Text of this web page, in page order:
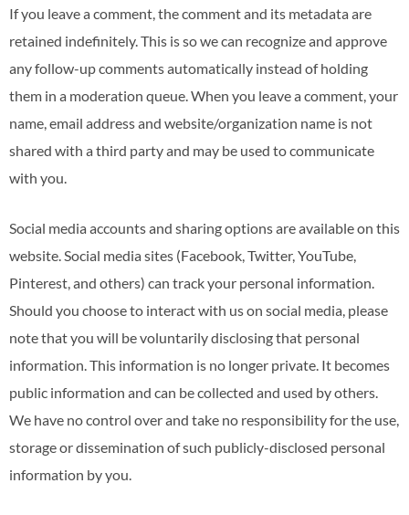
If you leave a comment, the comment and its metadata are
retained indefinitely. This is so we can recognize and approve
any follow-up comments automatically instead of holding
them in a moderation queue. When you leave a comment, your
name, email address and website/organization name is not
shared with a third party and may be used to communicate
with you.
Social media accounts and sharing options are available on this
website. Social media sites (Facebook, Twitter, YouTube,
Pinterest, and others) can track your personal information.
Should you choose to interact with us on social media, please
note that you will be voluntarily disclosing that personal
information. This information is no longer private. It becomes
public information and can be collected and used by others.
We have no control over and take no responsibility for the use,
storage or dissemination of such publicly-disclosed personal
information by you.